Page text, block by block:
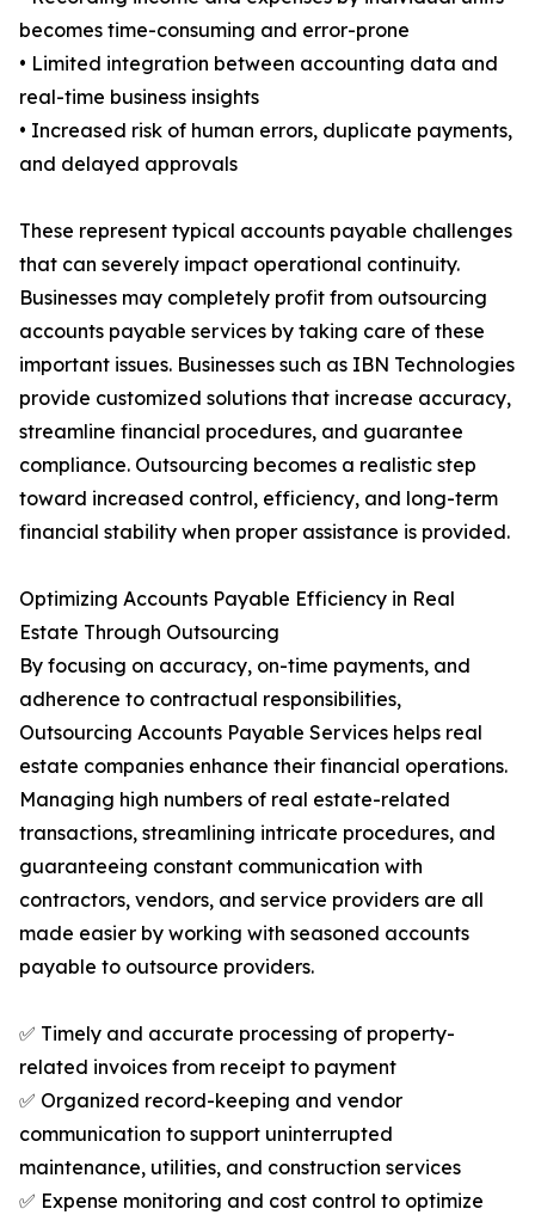
becomes time-consuming and error-prone
• Limited integration between accounting data and
real-time business insights
• Increased risk of human errors, duplicate payments,
and delayed approvals
These represent typical accounts payable challenges
that can severely impact operational continuity.
Businesses may completely profit from outsourcing
accounts payable services by taking care of these
important issues. Businesses such as IBN Technologies
provide customized solutions that increase accuracy,
streamline financial procedures, and guarantee
compliance. Outsourcing becomes a realistic step
toward increased control, efficiency, and long-term
financial stability when proper assistance is provided.
Optimizing Accounts Payable Efficiency in Real
Estate Through Outsourcing
By focusing on accuracy, on-time payments, and
adherence to contractual responsibilities,
Outsourcing Accounts Payable Services helps real
estate companies enhance their financial operations.
Managing high numbers of real estate-related
transactions, streamlining intricate procedures, and
guaranteeing constant communication with
contractors, vendors, and service providers are all
made easier by working with seasoned accounts
payable to outsource providers.
✅ Timely and accurate processing of property-
related invoices from receipt to payment
✅ Organized record-keeping and vendor
communication to support uninterrupted
maintenance, utilities, and construction services
✅ Expense monitoring and cost control to optimize